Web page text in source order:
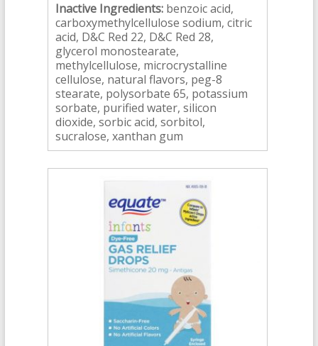
Inactive Ingredients:benzoic acid,
carboxymethylcellulose sodium, citric
acid, D&C Red 22, D&C Red 28,
glycerol monostearate,
methylcellulose, microcrystalline
cellulose, natural flavors, peg-8
stearate, polysorbate 65, potassium
sorbate, purified water, silicon
dioxide, sorbic acid, sorbitol,
sucralose, xanthan gum